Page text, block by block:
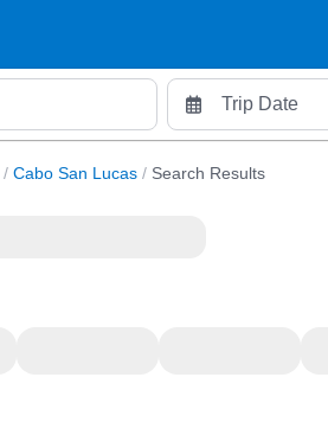
/ Cabo San Lucas / Search Results